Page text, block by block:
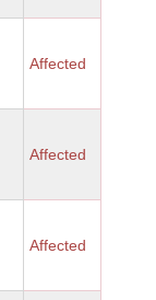
Affected
Affected
Affected